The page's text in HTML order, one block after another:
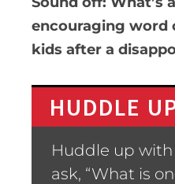
encouraging word
kids after a
HUDDLE
Huddle up
ask, “What is